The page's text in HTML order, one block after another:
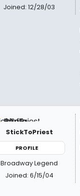
Joined: 12/28/03
StickToPriest
PROFILE
Broadway Legend
Joined: 6/15/04